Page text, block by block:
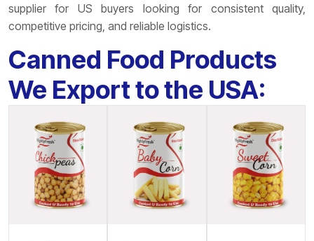
supplier for US buyers looking for consistent quality,
competitive pricing, and reliable logistics.
Canned Food Products
We Export to the USA: